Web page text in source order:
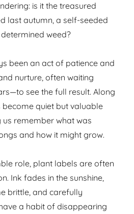
is it the treasured
last autumn, a self-seeded
weed?
been an act of patience and
nurture, often waiting
see the full result. Along
quiet but valuable
remember what was
and how it might grow.
role, plant labels are often
Ink fades in the sunshine,
brittle, and carefully
a habit of disappearing